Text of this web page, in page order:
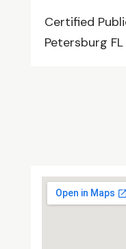
Certified
Petersburg FL